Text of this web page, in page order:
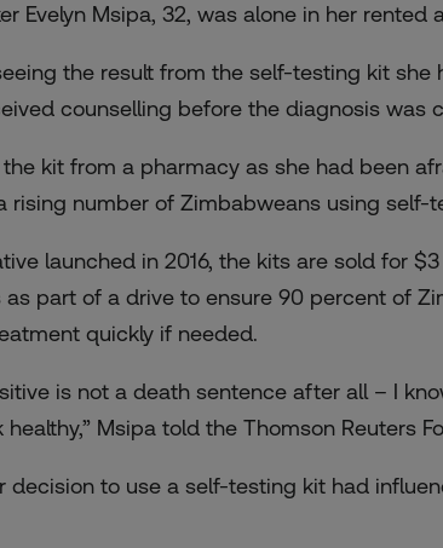
Evelyn Msipa, 32, was alone in her rented
the result from the self-testing kit
counselling before the diagnosis was
kit from a pharmacy as she had been
rising number of Zimbabweans using self-
launched in 2016, the kits are sold for
as part of a drive to ensure 90 percent of
quickly if needed.
is not a death sentence after all – I
healthy,” Msipa told the Thomson Reuters
decision to use a self-testing kit had